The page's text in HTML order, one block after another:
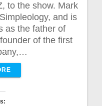
to the show. Mark
and is
as the father of
of the first